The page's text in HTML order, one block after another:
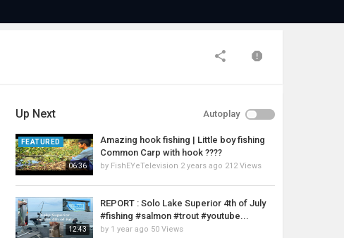
Up Next Autoplay
06:36
FEATURED
Amazing hook fishing | Little boy fishing
Common Carp with hook ????
by FishEYeTelevision 2 years ago 212 Views
12:43
REPORT : Solo Lake Superior 4th of July
#fishing #salmon #trout #youtube...
by 1 year ago 50 Views